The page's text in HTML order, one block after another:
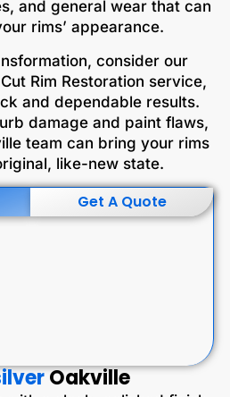
and general wear that can
rims’ appearance.
consider our
Rim Restoration service,
and dependable results.
damage and paint flaws,
team can bring your rims
like-new state.
Get A Quote
Oakville